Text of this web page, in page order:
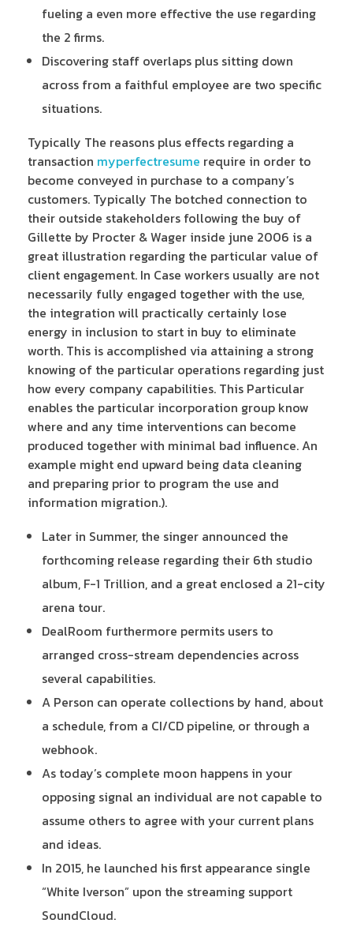
fueling a even more effective the use regarding
the 2 firms.
Discovering staff overlaps plus sitting down
across from a faithful employee are two specific
situations.
Typically The reasons plus effects regarding a
transaction myperfectresume require in order to
become conveyed in purchase to a company’s
customers. Typically The botched connection to
their outside stakeholders following the buy of
Gillette by Procter & Wager inside june 2006 is a
great illustration regarding the particular value of
client engagement. In Case workers usually are not
necessarily fully engaged together with the use,
the integration will practically certainly lose
energy in inclusion to start in buy to eliminate
worth. This is accomplished via attaining a strong
knowing of the particular operations regarding just
how every company capabilities. This Particular
enables the particular incorporation group know
where and any time interventions can become
produced together with minimal bad influence. An
example might end upward being data cleaning
and preparing prior to program the use and
information migration.).
Later in Summer, the singer announced the
forthcoming release regarding their 6th studio
album, F-1 Trillion, and a great enclosed a 21-city
arena tour.
DealRoom furthermore permits users to
arranged cross-stream dependencies across
several capabilities.
A Person can operate collections by hand, about
a schedule, from a CI/CD pipeline, or through a
webhook.
As today’s complete moon happens in your
opposing signal an individual are not capable to
assume others to agree with your current plans
and ideas.
In 2015, he launched his first appearance single
“White Iverson” upon the streaming support
SoundCloud.